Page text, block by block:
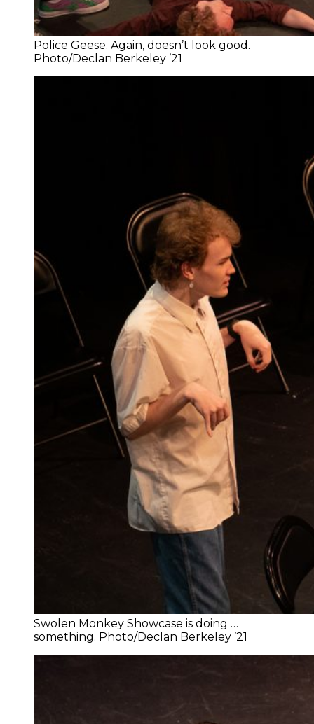
Police Geese. Again, doesn’t look good.
Photo/Declan Berkeley ’21
Swolen Monkey Showcase is doing …
something. Photo/Declan Berkeley ’21